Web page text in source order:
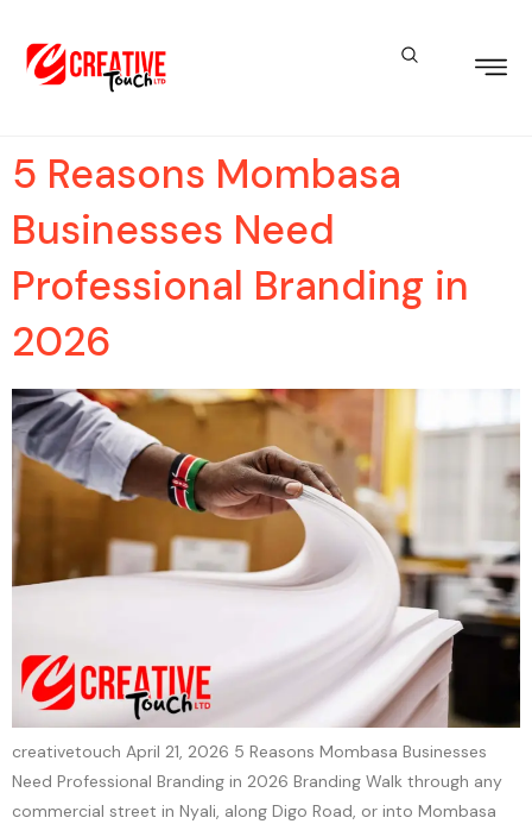
5 Reasons Mombasa
Businesses Need
Professional Branding in
2026
creativetouch April 21, 2026 5 Reasons Mombasa Businesses
Need Professional Branding in 2026 Branding Walk through any
commercial street in Nyali, along Digo Road, or into Mombasa